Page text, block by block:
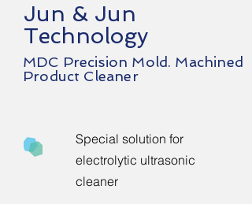
Jun & Jun
Technology
MDC Precision Mold. Machined
Product Cleaner
Special solution for
electrolytic ultrasonic
cleaner